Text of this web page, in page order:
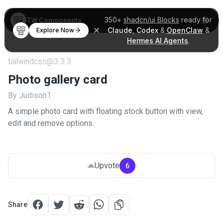
350+ shadcn/ui Blocks ready for
Claude Codex& OpenClaw &
Hermes AI Agents.
Explore Now
TW Components
tailwindcss@3.3.3
Photo gallery card
By Judison1
A simple photo card with floating stock button with view,
edit and remove options.
Upvote 6
Share